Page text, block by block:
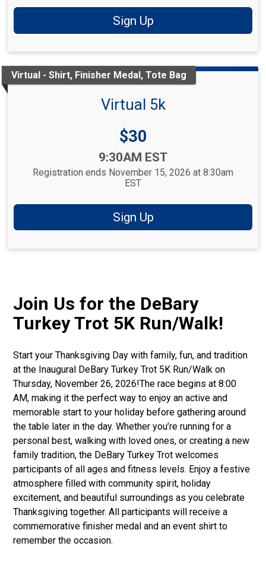
Sign Up
Virtual - Shirt, Finisher Medal, Tote Bag
Virtual 5k
Price:
$30
9:30AM EST
Registration ends November 15, 2026 at 8:30am
EST
Sign Up
Join Us for the DeBary
Turkey Trot 5K Run/Walk!
Start your Thanksgiving Day with family, fun, and tradition
at the Inaugural DeBary Turkey Trot 5K Run/Walk on
Thursday, November 26, 2026!The race begins at 8:00
AM, making it the perfect way to enjoy an active and
memorable start to your holiday before gathering around
the table later in the day. Whether you’re running for a
personal best, walking with loved ones, or creating a new
family tradition, the DeBary Turkey Trot welcomes
participants of all ages and fitness levels. Enjoy a festive
atmosphere filled with community spirit, holiday
excitement, and beautiful surroundings as you celebrate
Thanksgiving together. All participants will receive a
commemorative finisher medal and an event shirt to
remember the occasion.